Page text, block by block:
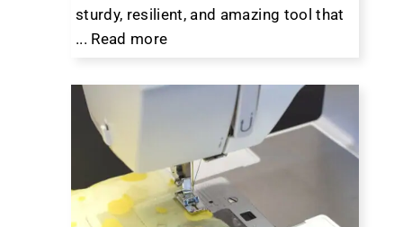
sturdy, resilient, and amazing tool that
... Read more